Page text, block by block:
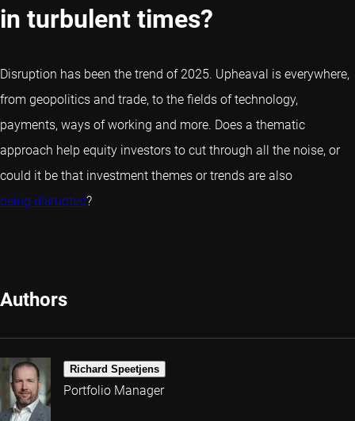
in turbulent times?
Disruption has been the trend of 2025. Upheaval is everywhere,
from geopolitics and trade, to the fields of technology,
payments, ways of working and more. Does a thematic
approach help equity investors to cut through all the noise, or
could it be that investment themes or trends are also
being disrupted?
Authors
Richard Speetjens
Portfolio Manager